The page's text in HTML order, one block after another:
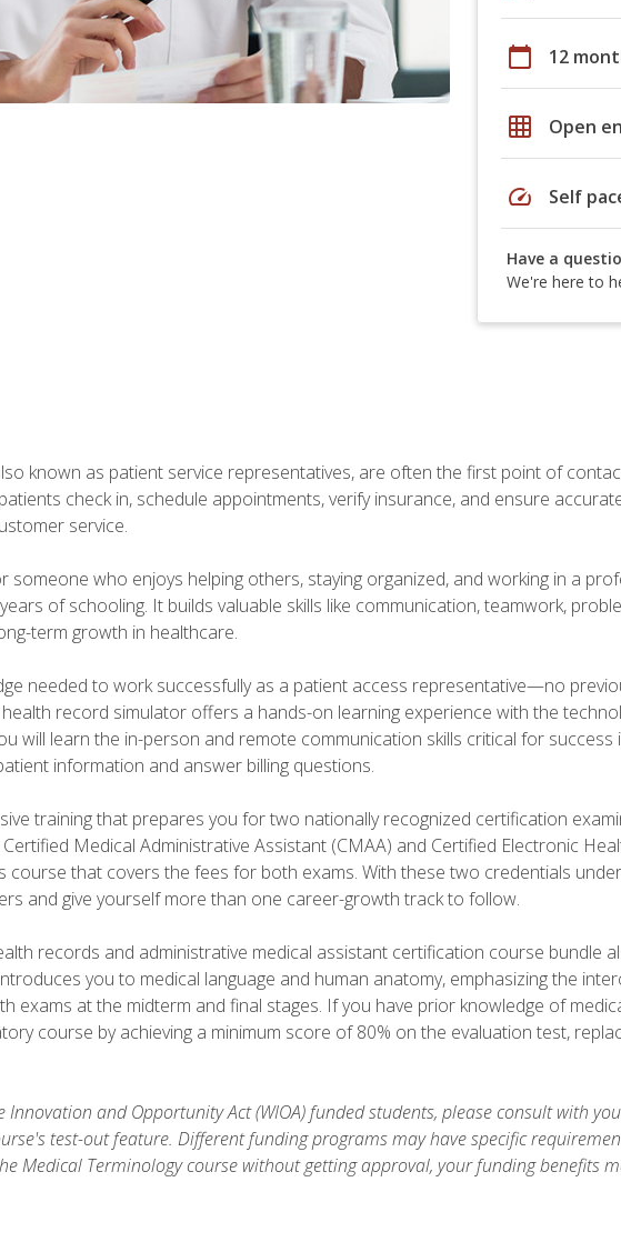
calendar_today 12
grid_on Open
speed Self
Have a
We're here to
known as patient service representatives, are often the first point of
check in, schedule appointments, verify insurance, and ensure
service.
someone who enjoys helping others, staying organized, and working in a
of schooling. It builds valuable skills like communication, teamwork,
term growth in healthcare.
needed to work successfully as a patient access representative—no
record simulator offers a hands-on learning experience with the
will learn the in-person and remote communication skills critical for success
information and answer billing questions.
training that prepares you for two nationally recognized certification
Medical Administrative Assistant (CMAA) and Certified Electronic
course that covers the fees for both exams. With these two credentials
and give yourself more than one career-growth track to follow.
records and administrative medical assistant certification course bundle
you to medical language and human anatomy, emphasizing the
exams at the midterm and final stages. If you have prior knowledge of
course by achieving a minimum score of 80% on the evaluation test,
Innovation and Opportunity Act (WIOA) funded students, please consult with
test-out feature. Different funding programs may have specific
Medical Terminology course without getting approval, your funding benefits